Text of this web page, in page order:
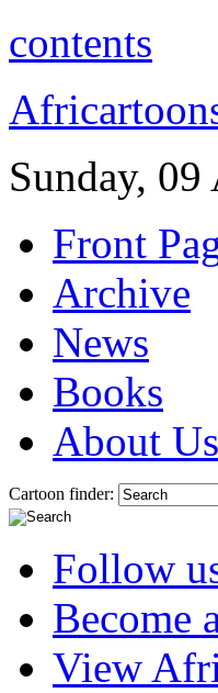
contents
Sunday,
Front
Archive
News
Books
About Us
Cartoon finder:
Follow
Become
View